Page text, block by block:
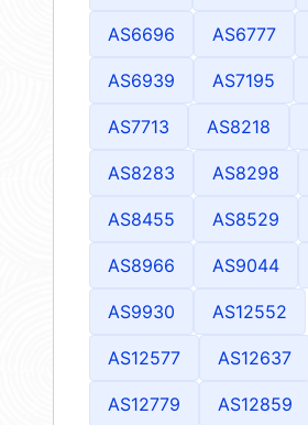
AS6696 AS6777
AS6939 AS7195
AS7713 AS8218
AS8283 AS8298
AS8455 AS8529
AS8966 AS9044
AS9930 AS12552
AS12577 AS12637
AS12779 AS12859